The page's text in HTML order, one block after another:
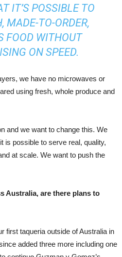
IT’S POSSIBLE TO
MADE-TO-ORDER,
FOOD WITHOUT
ON SPEED.
we have no microwaves or
using fresh, whole produce and
and we want to change this. We
is possible to serve real, quality,
at scale. We want to push the
Australia, are there plans to
first taqueria outside of Australia in
added three more including one